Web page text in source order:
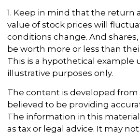
1. Keep in mind that the return
value of stock prices will
conditions change. And
be worth more or less than
This is a hypothetical example
illustrative purposes only.
The content is developed from
believed to be providing
The information in this
as tax or legal advice. It may